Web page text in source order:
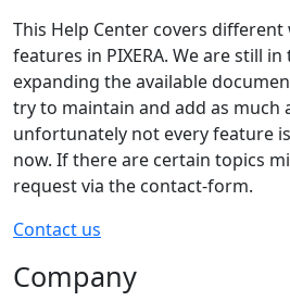
This Help Center covers
features in PIXERA. We are still
expanding the available
try to maintain and add as much
unfortunately not every feature
now. If there are certain topics
request via the contact-form.
Contact us
Company